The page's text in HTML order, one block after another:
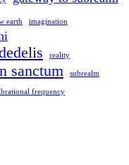
earth imagination
reality
sanctum subrealm
frequency